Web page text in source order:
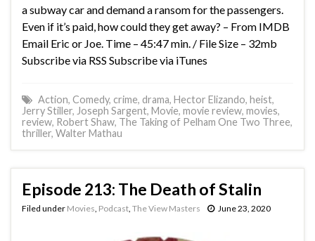
a subway car and demand a ransom for the passengers.
Even if it’s paid, how could they get away? – From IMDB
Email Eric or Joe. Time – 45:47 min. / File Size – 32mb
Subscribe via RSS Subscribe via iTunes
Action, Comedy, crime, drama, Hector Elizando, heist,
Jerry Stiller, Joseph Sargent, Movie, movie review, movies,
review, Robert Shaw, The Taking of Pelham One Two Three,
thriller, Walter Mathau
Episode 213: The Death of Stalin
Filed under Movies Podcast The View Masters June 23, 2020